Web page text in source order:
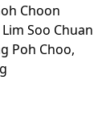
Choon
Soo Chuan
Poh Choo,